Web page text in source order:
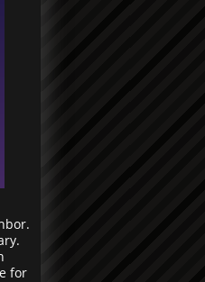
for